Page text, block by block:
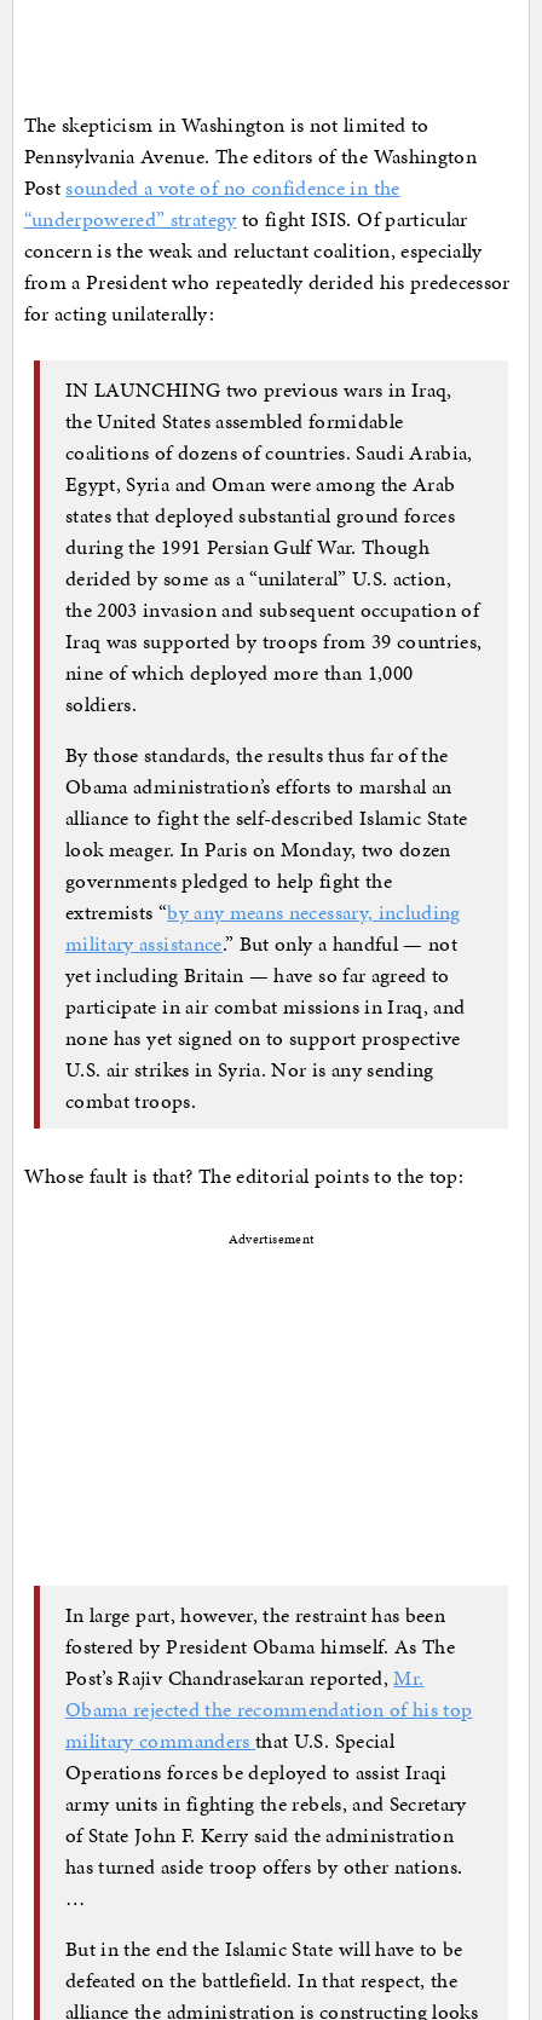
The skepticism in Washington is not limited to
Pennsylvania Avenue. The editors of the Washington
Postsounded a vote of no confidence in the
“underpowered” strategy to fight ISIS. Of particular
concern is the weak and reluctant coalition, especially
from a President who repeatedly derided his predecessor
for acting unilaterally:
IN LAUNCHING two previous wars in Iraq,
the United States assembled formidable
coalitions of dozens of countries. Saudi Arabia,
Egypt, Syria and Oman were among the Arab
states that deployed substantial ground forces
during the 1991 Persian Gulf War. Though
derided by some as a “unilateral” U.S. action,
the 2003 invasion and subsequent occupation of
Iraq was supported by troops from 39 countries,
nine of which deployed more than 1,000
soldiers.
By those standards, the results thus far of the
Obama administration’s efforts to marshal an
alliance to fight the self-described Islamic State
look meager. In Paris on Monday, two dozen
governments pledged to help fight the
extremists “by any means necessary, including
military assistance.” But only a handful — not
yet including Britain — have so far agreed to
participate in air combat missions in Iraq, and
none has yet signed on to support prospective
U.S. air strikes in Syria. Nor is any sending
combat troops.
Whose fault is that? The editorial points to the top:
Advertisement
In large part, however, the restraint has been
fostered by President Obama himself. As The
Post’s Rajiv Chandrasekaran reported,Mr.
Obama rejected the recommendation of his top
military commandersthat U.S. Special
Operations forces be deployed to assist Iraqi
army units in fighting the rebels, and Secretary
of State John F. Kerry said the administration
has turned aside troop offers by other nations.
…
But in the end the Islamic State will have to be
defeated on the battlefield. In that respect, the
alliance the administration is constructing looks